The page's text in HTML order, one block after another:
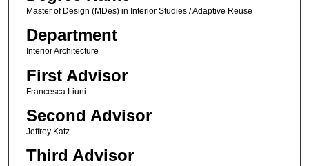
Master of Design (MDes) in Interior Studies / Adaptive Reuse
Department
Interior Architecture
First Advisor
Francesca Liuni
Second Advisor
Jeffrey Katz
Third Advisor